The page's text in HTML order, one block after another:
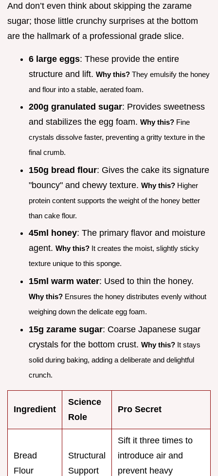
And don’t even think about skipping the zarame
sugar; those little crunchy surprises at the bottom
are the hallmark of a professional grade slice.
6 large eggs: These provide the entire
structure and lift. Why this? They emulsify the honey
and flour into a stable, aerated foam.
200g granulated sugar: Provides sweetness
and stabilizes the egg foam. Why this? Fine
crystals dissolve faster, preventing a gritty texture in the
final crumb.
150g bread flour: Gives the cake its signature
"bouncy" and chewy texture. Why this? Higher
protein content supports the weight of the honey better
than cake flour.
45ml honey: The primary flavor and moisture
agent. Why this? It creates the moist, slightly sticky
texture unique to this sponge.
15ml warm water: Used to thin the honey.
Why this? Ensures the honey distributes evenly without
weighing down the delicate egg foam.
15g zarame sugar: Coarse Japanese sugar
crystals for the bottom crust. Why this? It stays
solid during baking, adding a deliberate and delightful
crunch.
Ingredient
Science
Role
Pro Secret
Bread
Flour
Structural
Support
Sift it three times to
introduce air and
prevent heavy